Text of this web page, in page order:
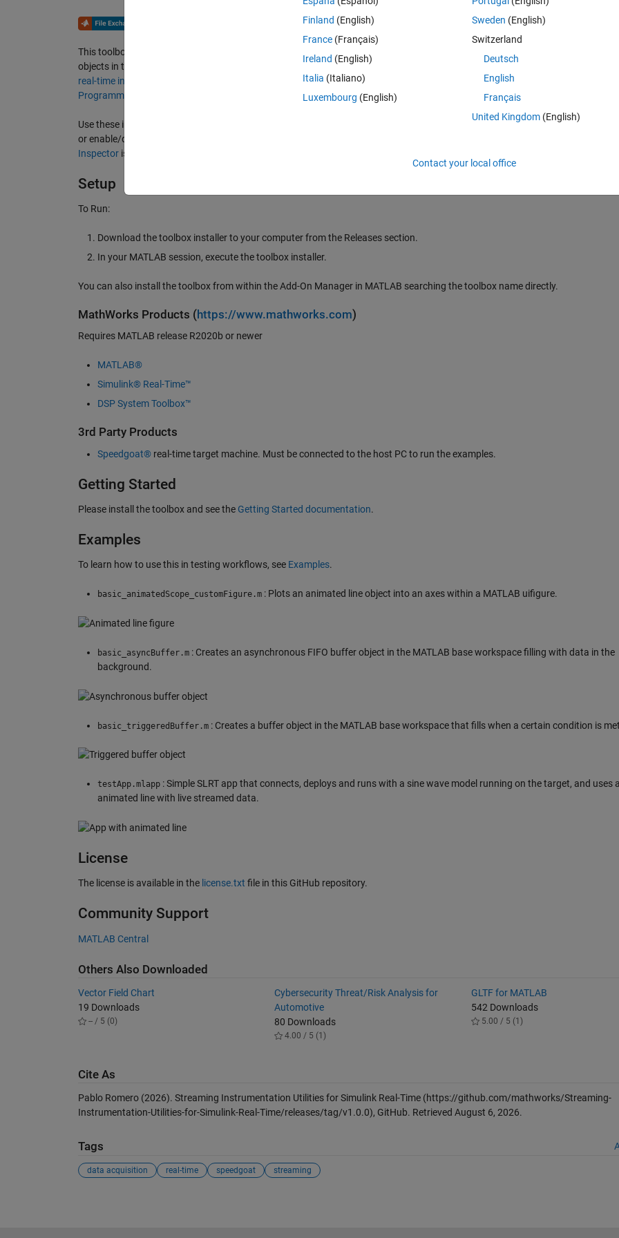
This toolbox implements streaming instrumentation utilities suitable for some advanced use cases such as rolling and
objects in the MATLAB workspace and animated lines for MATLAB figures compatible with Simulink® Real-Time™ (SLRT).
real-time instrumentation
as foundation, this toolbox ships additional instrumentation capabilities following
Programming
Use these instrumentation objects to enhance your AppDesigner apps or MATLAB scripts and figures for signal processing
or enable/disable control of scopes. For full control of streaming signals and closer inspection of simulation results,
Inspectoris still the recommended option.
Setup
To Run:
Download the toolbox installer to your computer from the Releases section.
In your MATLAB session, execute the toolbox installer.
You can also install the toolbox from within the Add-On Manager in MATLAB searching the toolbox name directly.
MathWorks Products (https://www.mathworks.com)
Requires MATLAB release R2020b or newer
MATLAB®
Simulink® Real-Time™
DSP System Toolbox™
3rd Party Products
Speedgoat®real-time target machine. Must be connected to the host PC to run the examples.
Getting Started
Please install the toolbox and see the Getting Started documentation.
Examples
To learn how to use this in testing workflows, see Examples.
basic_animatedScope_customFigure.m: Plots an animated line object into an axes within a MATLAB uifigure.
basic_asyncBuffer.m: Creates an asynchronous FIFO buffer object in the MATLAB base workspace filling with data in the
background.
basic_triggeredBuffer.m: Creates a buffer object in the MATLAB base workspace that fills when a certain condition is
testApp.mlapp: Simple SLRT app that connects, deploys and runs with a sine wave model running on the target, and uses
animated line with live streamed data.
License
The license is available in the license.txt file in this GitHub repository.
Community Support
MATLAB Central
Others Also Downloaded
Vector Field Chart
19 Downloads
-- / 5 (0)
Cybersecurity Threat/Risk Analysis for
Automotive
80 Downloads
4.00 / 5 (1)
GLTF for MATLAB
542 Downloads
5.00 / 5 (1)
Cite As
Pablo Romero (2026). Streaming Instrumentation Utilities for Simulink Real-Time(https://github.com/mathworks/Streaming-
Instrumentation-Utilities-for-Simulink-Real-Time/releases/tag/v1.0.0), GitHub. Retrieved August 6, 2026.
Tags
data acquisition real-time speedgoat streaming
Finland (English)
France (Français)
Ireland (English)
Italia (Italiano)
Luxembourg (English)
Sweden (English)
Switzerland
Deutsch
English
Français
United Kingdom(English)
Contact your local office